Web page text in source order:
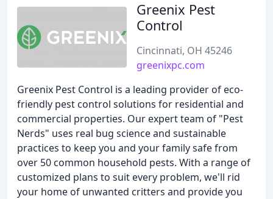
Greenix Pest
Control
Cincinnati, OH 45246
greenixpc.com
Greenix Pest Control is a leading provider of eco-
friendly pest control solutions for residential and
commercial properties. Our expert team of "Pest
Nerds" uses real bug science and sustainable
practices to keep you and your family safe from
over 50 common household pests. With a range of
customized plans to suit every problem, we'll rid
your home of unwanted critters and provide you